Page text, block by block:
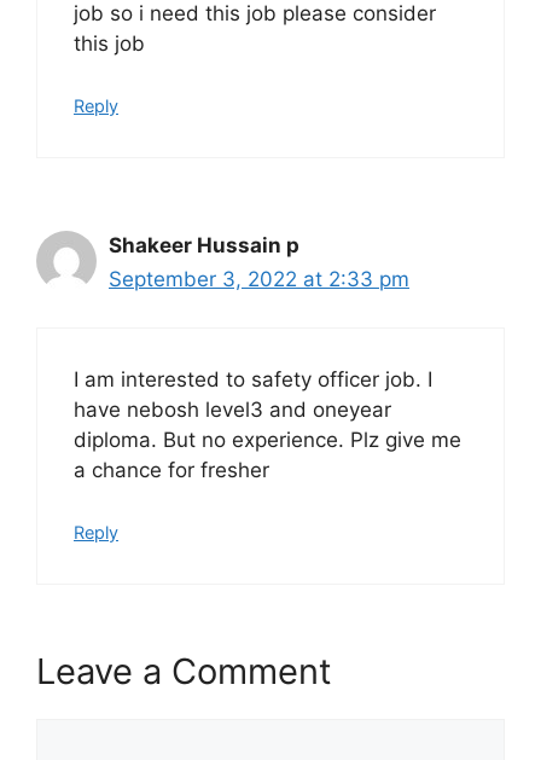
job so i need this job please consider
this job
Reply
Shakeer Hussain p
September 3, 2022 at 2:33 pm
I am interested to safety officer job. I
have nebosh level3 and oneyear
diploma. But no experience. Plz give me
a chance for fresher
Reply
Leave a Comment